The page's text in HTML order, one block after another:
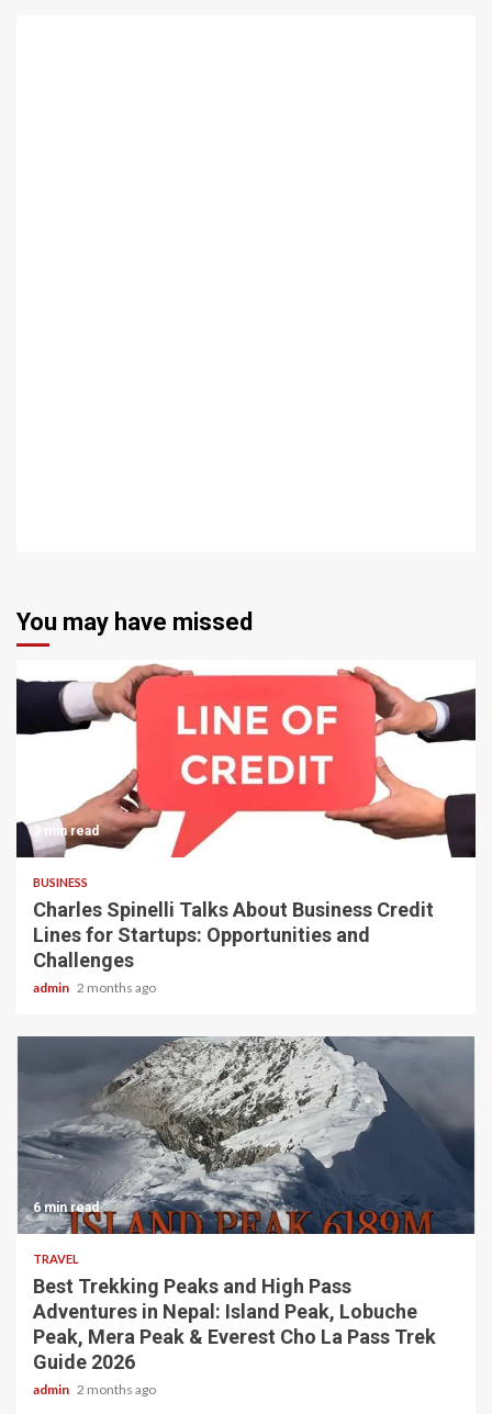
You may have missed
3 min read
BUSINESS
Charles Spinelli Talks About Business Credit
Lines for Startups: Opportunities and
Challenges
admin 2 months ago
6 min read
TRAVEL
Best Trekking Peaks and High Pass
Adventures in Nepal: Island Peak, Lobuche
Peak, Mera Peak & Everest Cho La Pass Trek
Guide 2026
admin 2 months ago